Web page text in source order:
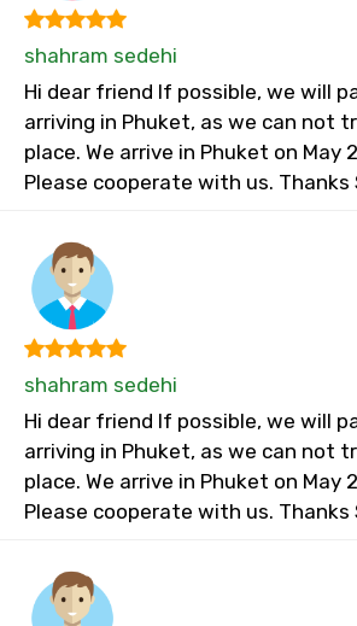
shahram sedehi
Hi dear friend If possible, we will
arriving in Phuket, as we can not
place. We arrive in Phuket on May
Please cooperate with us. Thanks
shahram sedehi
Hi dear friend If possible, we will
arriving in Phuket, as we can not
place. We arrive in Phuket on May
Please cooperate with us. Thanks